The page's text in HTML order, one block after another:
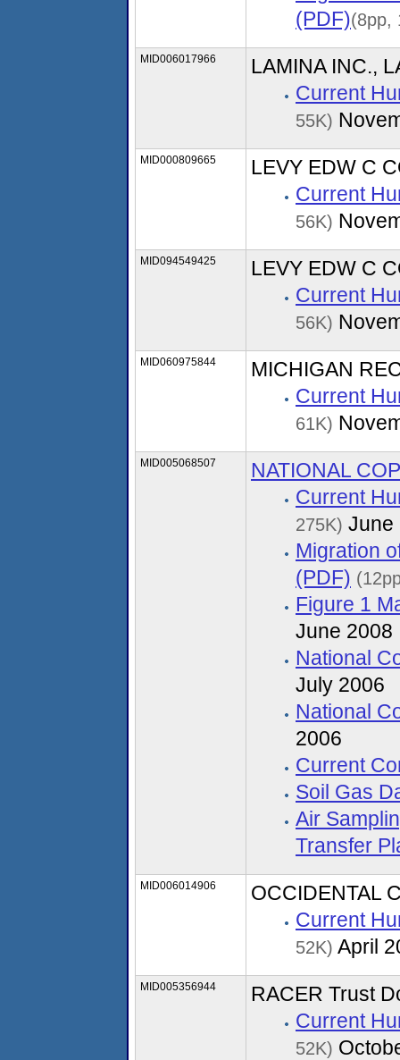
(PDF)(8pp,
MID006017966
LAMINA INC.,
Current
55K)
MID000809665
LEVY EDW C
Current
56K)
MID094549425
LEVY EDW C
Current
56K)
MID060975844
MICHIGAN
Current
61K)
MID005068507
NATIONAL
Current
275K) June
Migration
(PDF)
Figure 1
June 2008
National
July 2006
National
2006
Current
Soil Gas
Air
Transfer
MID006014906
OCCIDENTAL
Current
52K) April
MID005356944
RACER Trust
Current
52K)